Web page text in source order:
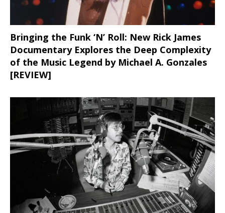
Bringing the Funk ‘N’ Roll: New Rick James
Documentary Explores the Deep Complexity
of the Music Legend by Michael A. Gonzales
[REVIEW]